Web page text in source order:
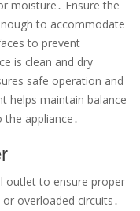
moisture․ Ensure the
to accommodate
to prevent
is clean and dry
safe operation and
helps maintain balance
appliance․
outlet to ensure proper
overloaded circuits․